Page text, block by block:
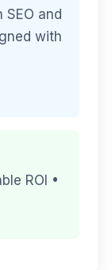
and
with
ROI •